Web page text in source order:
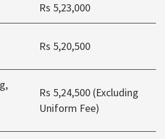
Rs 5,23,000
Rs 5,20,500
Rs 5,24,500 (Excluding
Uniform Fee)